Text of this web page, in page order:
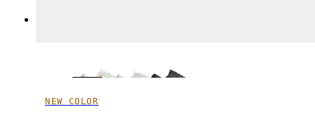
NEW COLOR